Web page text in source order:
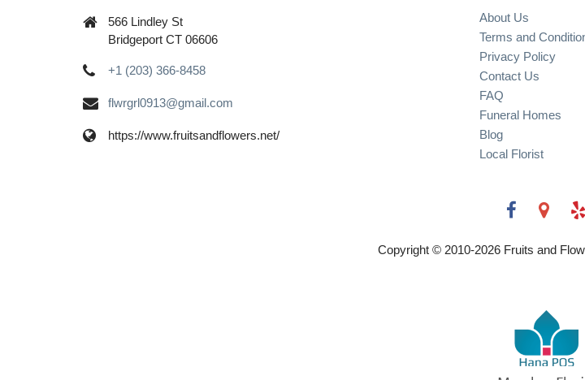
566 Lindley St
Bridgeport CT 06606
+1 (203) 366-8458
flwrgrl0913@gmail.com
https://www.fruitsandflowers.net/
About Us
Terms and
Privacy Policy
Contact Us
FAQ
Funeral Homes
Blog
Local Florist
Copyright © 2010-2026Fruits and